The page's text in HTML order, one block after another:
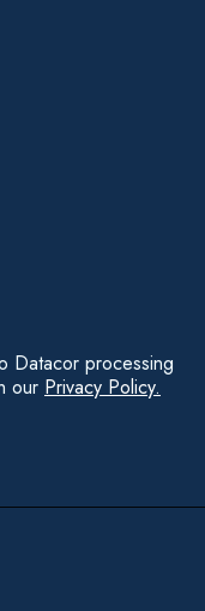
over a few missing
never returns from
off, replaced, and
The math seems
really a shrink
don't stay
A LOSS
an alert. It
stays in your
delivery" or "at
it from an
count stays
count is off by one.
to total fleet